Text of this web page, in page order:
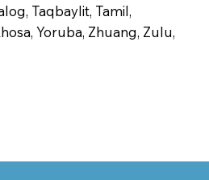
Taqbaylit, Tamil,
Yoruba, Zhuang, Zulu,